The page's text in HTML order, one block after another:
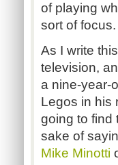
of playing
sort of focus.
As I write
television,
a nine-year-
Legos in his
going to find
sake of
Mike Minotti